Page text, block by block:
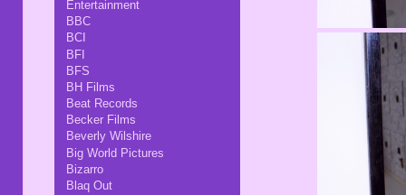
Entertainment
BBC
BCI
BFI
BFS
BH Films
Beat Records
Becker Films
Beverly Wilshire
Big World Pictures
Bizarro
Blaq Out